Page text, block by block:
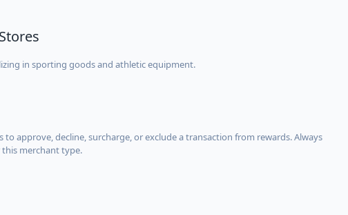
in sporting goods and athletic equipment.
approve, decline, surcharge, or exclude a transaction from rewards. Always
merchant type.